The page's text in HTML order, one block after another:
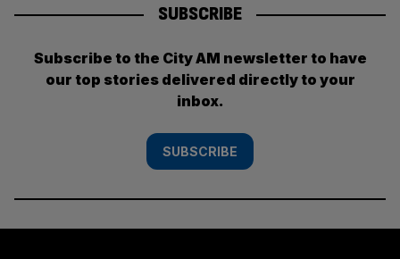
SUBSCRIBE
Subscribe to the City AM newsletter to have
our top stories delivered directly to your
inbox.
SUBSCRIBE